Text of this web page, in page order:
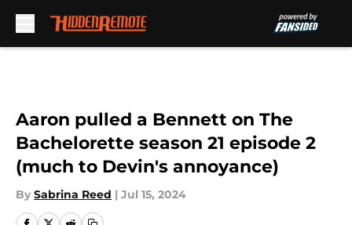
Aaron pulled a Bennett on The
Bachelorette season 21 episode 2
(much to Devin's annoyance)
By Sabrina Reed | Jul 15, 2024